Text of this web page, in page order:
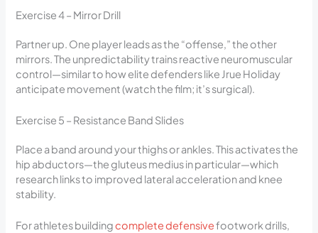
Exercise 4 – Mirror Drill
Partner up. One player leads as the “offense,” the other
mirrors. The unpredictability trains reactive neuromuscular
control—similar to how elite defenders like Jrue Holiday
anticipate movement (watch the film; it’s surgical).
Exercise 5 – Resistance Band Slides
Place a band around your thighs or ankles. This activates the
hip abductors—the gluteus medius in particular—which
research links to improved lateral acceleration and knee
stability.
For athletes buildingcomplete defensivefootwork drills,